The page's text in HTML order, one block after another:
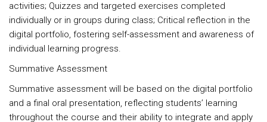
activities; Quizzes and targeted exercises completed
individually or in groups during class; Critical reflection in the
digital portfolio, fostering self-assessment and awareness of
individual learning progress.
Summative Assessment
Summative assessment will be based on the digital portfolio
and a final oral presentation, reflecting students’ learning
throughout the course and their ability to integrate and apply